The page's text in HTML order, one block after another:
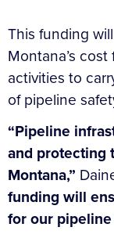
This funding
Montana’s
activities to
of pipeline
“Pipeline
and protecting
Montana,”
funding will
for our